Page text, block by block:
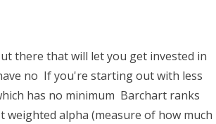
there that will let you get invested in
no If you're starting out with less
has no minimum Barchart ranks
alpha (measure of how much